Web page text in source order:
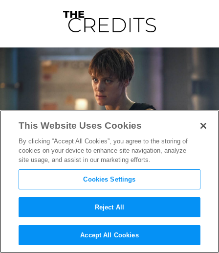
Mackenzie Davis’sTerminator:
Dark FateCharacter Will
This Website Uses Cookies
By clicking “Accept All Cookies”, you agree to the storing of
cookies on your device to enhance site navigation, analyze
site usage, and assist in our marketing efforts.
Cookies Settings
Reject All
Accept All Cookies